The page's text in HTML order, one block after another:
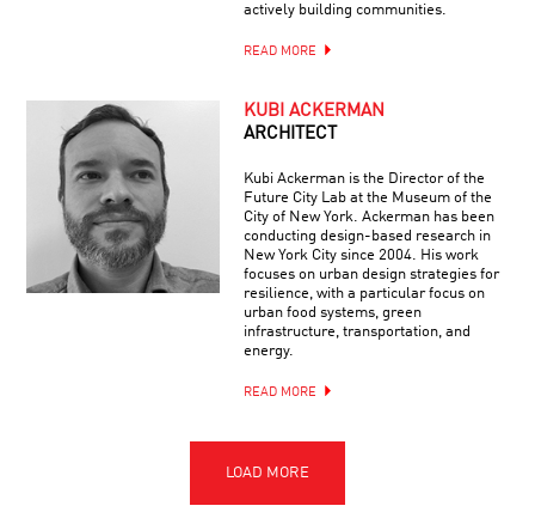
actively building communities.
READ MORE
KUBI ACKERMAN
ARCHITECT
Kubi Ackerman is the Director of the
Future City Lab at the Museum of the
City of New York. Ackerman has been
conducting design-based research in
New York City since 2004. His work
focuses on urban design strategies for
resilience, with a particular focus on
urban food systems, green
infrastructure, transportation, and
energy.
READ MORE